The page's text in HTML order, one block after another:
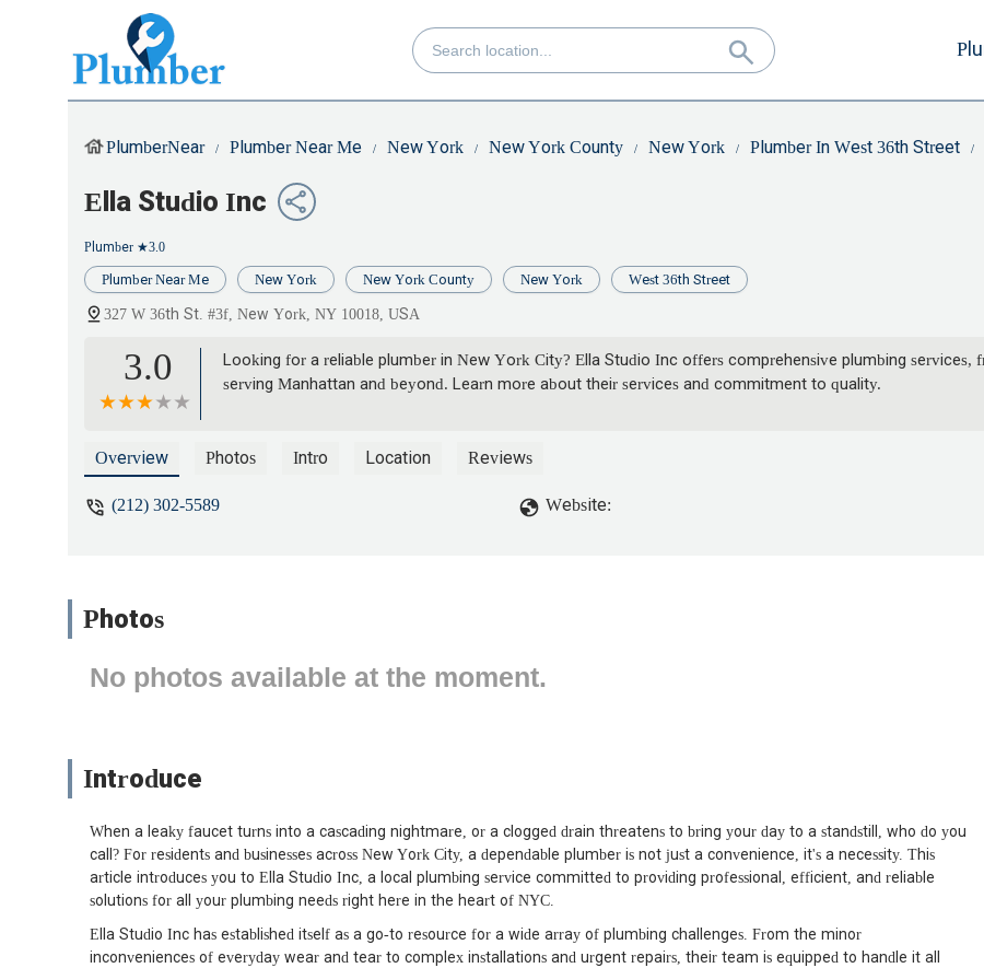
PlumberNear Plumber Near Me New York New York County New York Plumber In West 36th Street
Ella Studio Inc
Plumber ★3.0
Plumber Near Me New York New York County New York West 36th Street
327 W 36th St. #3f, New York, NY 10018, USA
3.0
Looking for a reliable plumber in New York City? Ella Studio Inc offers comprehensive plumbing
serving Manhattan and beyond. Learn more about their services and commitment to quality.
Overview Photos Intro Location Reviews
(212) 302-5589 Website:
Photos
No photos available at the moment.
Introduce
When a leaky faucet turns into a cascading nightmare, or a clogged drain threatens to bring your day to a standstill, who do you
call? For residents and businesses across New York City, a dependable plumber is not just a convenience, it's a necessity. This
article introduces you to Ella Studio Inc, a local plumbing service committed to providing professional, efficient, and reliable
solutions for all your plumbing needs right here in the heart of NYC.
Ella Studio Inc has established itself as a go-to resource for a wide array of plumbing challenges. From the minor
inconveniences of everyday wear and tear to complex installations and urgent repairs, their team is equipped to handle it all